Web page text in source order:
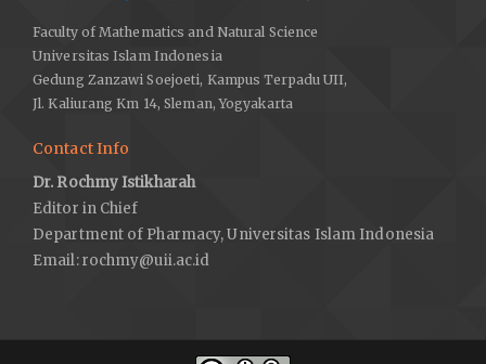
Faculty of Mathematics and Natural Science
Universitas Islam Indonesia
Gedung Zanzawi Soejoeti, Kampus Terpadu UII,
Jl. Kaliurang Km 14, Sleman, Yogyakarta
Contact Info
Dr. Rochmy Istikharah
Editor in Chief
Department of Pharmacy, Universitas Islam Indonesia
Email:rochmy@uii.ac.id